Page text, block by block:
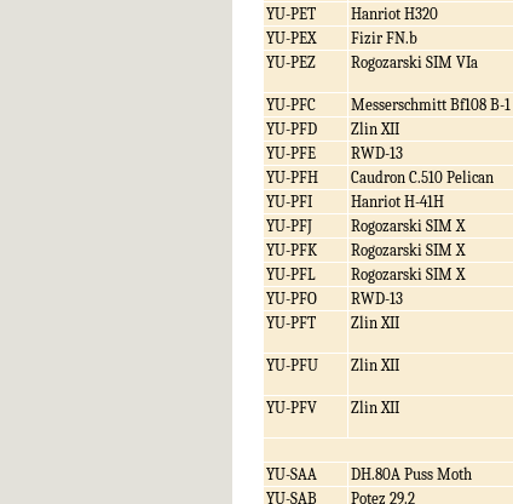
YU-PET
Hanriot H320
YU-PEX
Fizir FN.b
YU-PEZ
Rogozarski SIM VIa
YU-PFC
Messerschmitt Bf108 B-1
YU-PFD
Zlin XII
YU-PFE
RWD-13
YU-PFH
Caudron C.510 Pelican
YU-PFI
Hanriot H-41H
YU-PFJ
Rogozarski SIM X
YU-PFK
Rogozarski SIM X
YU-PFL
Rogozarski SIM X
YU-PFO
RWD-13
YU-PFT
Zlin XII
YU-PFU
Zlin XII
YU-PFV
Zlin XII
YU-SAA DH.80A Puss Moth
YU-SAB
Potez 29.2